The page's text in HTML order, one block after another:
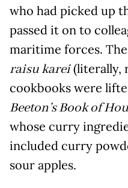
who had picked up
passed it on to
maritime forces.
raisu karei(literally,
cookbooks were
Beeton’s Book of
whose curry
included curry
sour apples.